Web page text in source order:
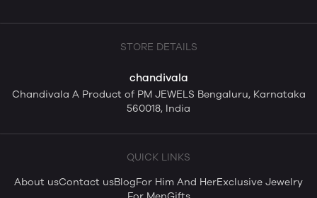
STORE DETAILS
chandivala
Chandivala A Product of PM JEWELS Bengaluru, Karnataka
560018, India
QUICK LINKS
About usContact usBlogFor Him And HerExclusive Jewelry